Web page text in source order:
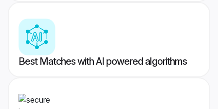
Best Matches with AI powered algorithms